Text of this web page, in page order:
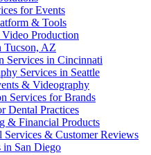
for Events
& Tools
Production
Tucson, AZ
Services in Cincinnati
Services in Seattle
& Videography
Services for Brands
Dental Practices
& Financial Products
& Customer Reviews
in San Diego